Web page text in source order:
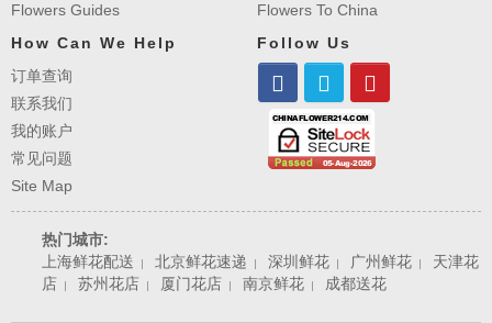
Flowers Guides
Flowers To China
How Can We Help
订单查询
联系我们
我的账户
常见问题
Site Map
Follow Us
热门城市:
上海鲜花配送
| 北京鲜花速递 | 深圳鲜花 | 广州鲜花 |
天津花
店
| 苏州花店 | 厦门花店 | 南京鲜花 | 成都送花